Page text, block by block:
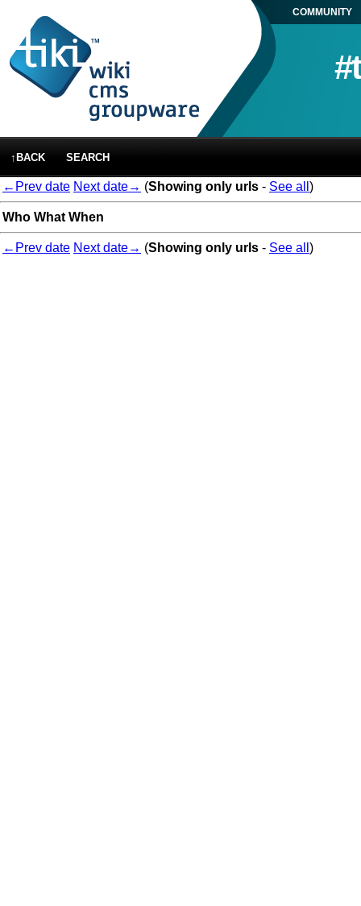
COMMUNITY
↑BACK SEARCH
←Prev date Next date→ (Showing only urls - See all )
Who What When
←Prev date Next date→ (Showing only urls - See all )